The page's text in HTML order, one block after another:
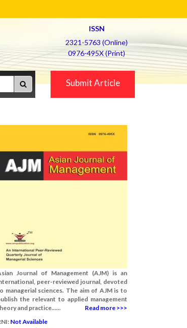
ISSN
2321-5763 (Online)
0976-495X (Print)
Submit Article
Journal of Management (AJM) is an
peer-reviewed journal, devoted
managerial sciences. The aim of AJM is to
the relevant to applied management
and practice......
Read more >>>
Not Available